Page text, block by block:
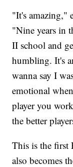
"It's amazing,"
"Nine years in
II school and
humbling. It's
wanna say I
emotional
player you
the better
This is the first
also becomes